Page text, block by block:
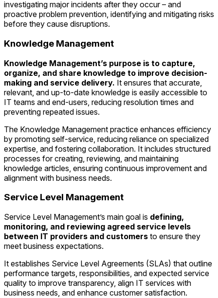
investigating major incidents after they occur – and
proactive problem prevention, identifying and mitigating risks
before they cause disruptions.
Knowledge Management
Knowledge Management’s purpose is to capture,
organize, and share knowledge to improve decision-
making and service delivery. It ensures that accurate,
relevant, and up-to-date knowledge is easily accessible to
IT teams and end-users, reducing resolution times and
preventing repeated issues.
The Knowledge Management practice enhances efficiency
by promoting self-service, reducing reliance on specialized
expertise, and fostering collaboration. It includes structured
processes for creating, reviewing, and maintaining
knowledge articles, ensuring continuous improvement and
alignment with business needs.
Service Level Management
Service Level Management’s main goal is defining,
monitoring, and reviewing agreed service levels
between IT providers and customers to ensure they
meet business expectations.
It establishes Service Level Agreements (SLAs) that outline
performance targets, responsibilities, and expected service
quality to improve transparency, align IT services with
business needs, and enhance customer satisfaction.